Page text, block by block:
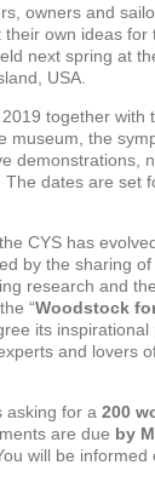
owners and
own ideas for
next spring at
USA.
together with
museum, the
demonstrations,
The dates are set
CYS has
by the sharing of
research and
“Woodstock
its inspirational
and lovers
asking for a 200
are due by
will be